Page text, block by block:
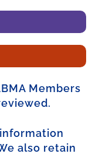
Members
also retain